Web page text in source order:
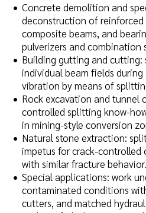
Concrete demolition and
deconstruction of reinforced
composite beams, and
pulverizers and combination
Building gutting and
individual beam fields
vibration by means of
Rock excavation and tunnel
controlled splitting know-
in mining-style conversion
Natural stone extraction:
impetus for crack-
with similar fracture behavior.
Special applications: work
contaminated conditions
cutters, and matched